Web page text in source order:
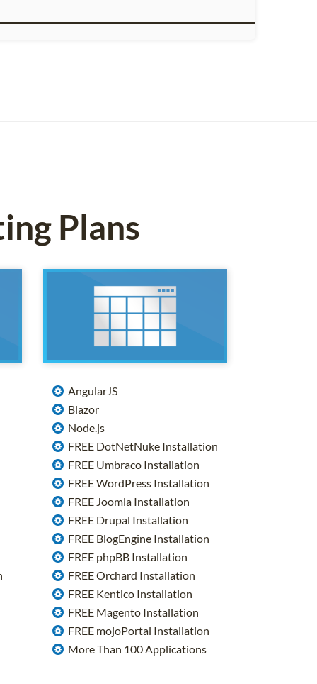
Plans
AngularJS
Blazor
Node.js
FREE DotNetNuke Installation
FREE Umbraco Installation
FREE WordPress Installation
FREE Joomla Installation
FREE Drupal Installation
FREE BlogEngine Installation
FREE phpBB Installation
FREE Orchard Installation
FREE Kentico Installation
FREE Magento Installation
FREE mojoPortal Installation
More Than 100 Applications